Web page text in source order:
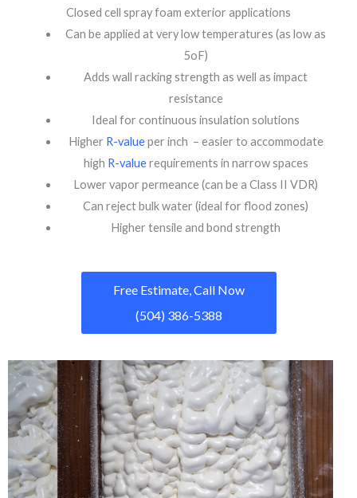
Closed cell spray foam exterior applications
Can be applied at very low temperatures (as low as
5oF)
Adds wall racking strength as well as impact
resistance
Ideal for continuous insulation solutions
Higher R-valueper inch – easier to accommodate
high R-valuerequirements in narrow spaces
Lower vapor permeance (can be a Class II VDR)
Can reject bulk water (ideal for flood zones)
Higher tensile and bond strength
Free Estimate, Call Now
(504) 386-5388